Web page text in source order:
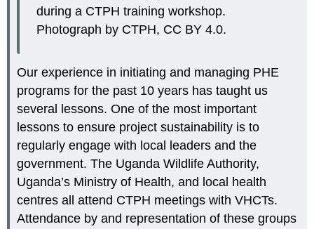
during a CTPH training workshop.
Photograph by CTPH, CC BY 4.0.
Our experience in initiating and managing PHE
programs for the past 10 years has taught us
several lessons. One of the most important
lessons to ensure project sustainability is to
regularly engage with local leaders and the
government. The Uganda Wildlife Authority,
Uganda’s Ministry of Health, and local health
centres all attend CTPH meetings with VHCTs.
Attendance by and representation of these groups